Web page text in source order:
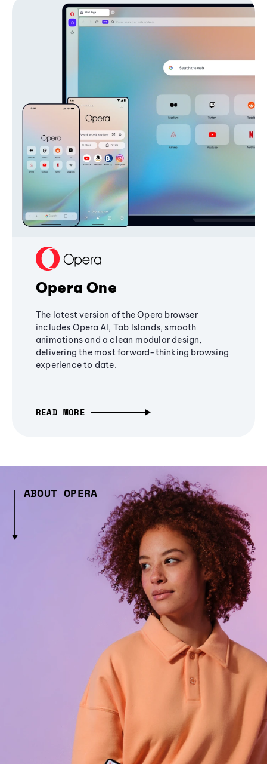
Opera One
The latest version of the Opera browser
includes Opera AI, Tab Islands, smooth
animations and a clean modular design,
delivering the most forward-thinking browsing
experience to date.
READ MORE
ABOUT OPERA